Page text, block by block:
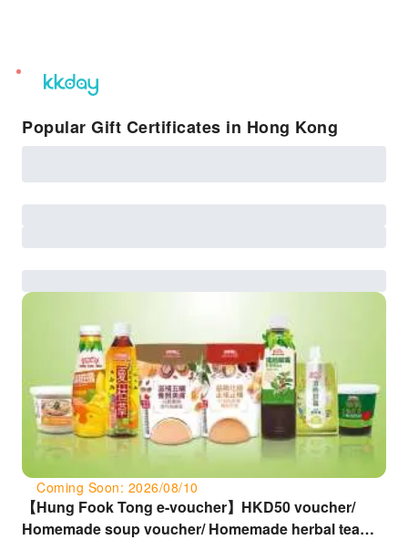
unread
notifications
Popular Gift Certificates in Hong Kong
Coming Soon: 2026/08/10
【Hung Fook Tong e-voucher】HKD50 voucher/
Homemade soup voucher/ Homemade herbal tea